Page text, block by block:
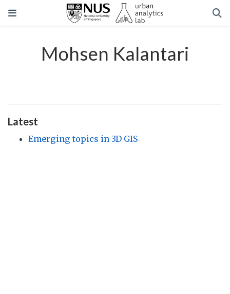
Mohsen Kalantari
Latest
Emerging topics in 3D GIS